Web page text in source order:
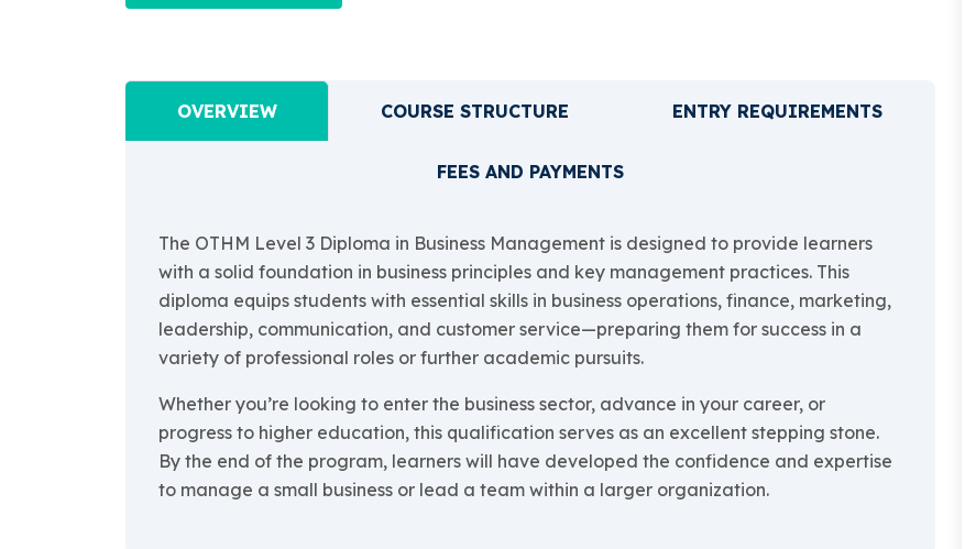
OVERVIEW COURSE STRUCTURE ENTRY REQUIREMENTS
FEES AND PAYMENTS
The OTHM Level 3 Diploma in Business Management is designed to provide learners
with a solid foundation in business principles and key management practices. This
diploma equips students with essential skills in business operations, finance, marketing,
leadership, communication, and customer service—preparing them for success in a
variety of professional roles or further academic pursuits.
Whether you’re looking to enter the business sector, advance in your career, or
progress to higher education, this qualification serves as an excellent stepping stone.
By the end of the program, learners will have developed the confidence and expertise
to manage a small business or lead a team within a larger organization.